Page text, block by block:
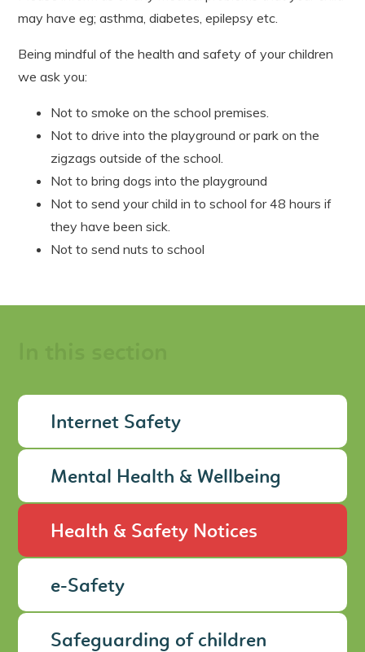
may have eg; asthma, diabetes, epilepsy etc.
Being mindful of the health and safety of your children
we ask you:
Not to smoke on the school premises.
Not to drive into the playground or park on the
zigzags outside of the school.
Not to bring dogs into the playground
Not to send your child in to school for 48 hours if
they have been sick.
Not to send nuts to school
Internet Safety
Mental Health & Wellbeing
Health & Safety Notices
e-Safety
Safeguarding of children